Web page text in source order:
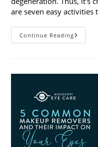
are seven easy activities
Continue Reading
7